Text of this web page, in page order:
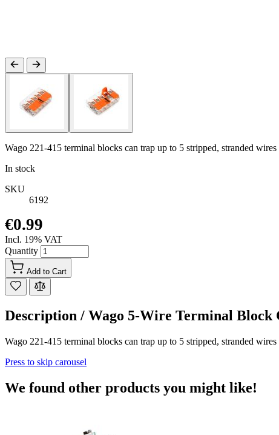
Wago 221-415 terminal blocks can trap up to 5 stripped, stranded
In stock
SKU
6192
€0.99
Incl. 19% VAT
Quantity
Add to Cart
Description / Wago 5-Wire Terminal Block
Wago 221-415 terminal blocks can trap up to 5 stripped, stranded
Press to skip carousel
We found other products you might like!